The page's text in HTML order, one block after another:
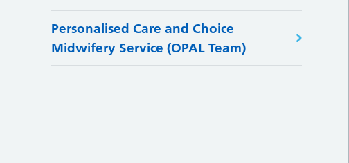
Personalised Care and Choice
Midwifery Service (OPAL Team)